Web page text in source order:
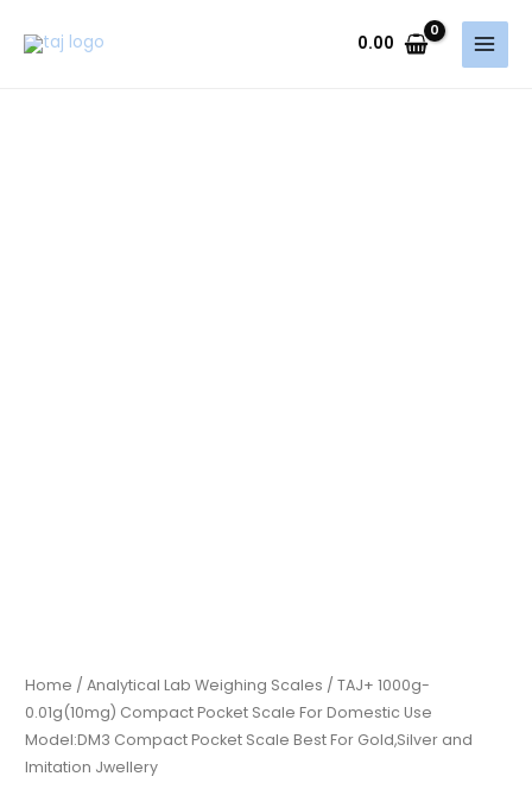
0.00
Home /Analytical Lab Weighing Scales / TAJ+ 1000g-
0.01g(10mg) Compact Pocket Scale For Domestic Use
Model:DM3 Compact Pocket Scale Best For Gold,Silver and
Imitation Jwellery